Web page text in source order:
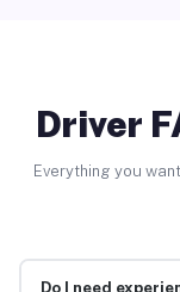
Driver
Everything you
Do I need